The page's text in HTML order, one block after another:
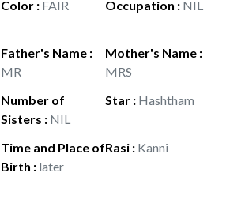
Color: FAIR Occupation : NIL
Father's Name:
MR
Mother's Name :
MRS
Number of
Sisters : NIL
Star : Hashtham
Time and Place of
Birth : later
Rasi : Kanni